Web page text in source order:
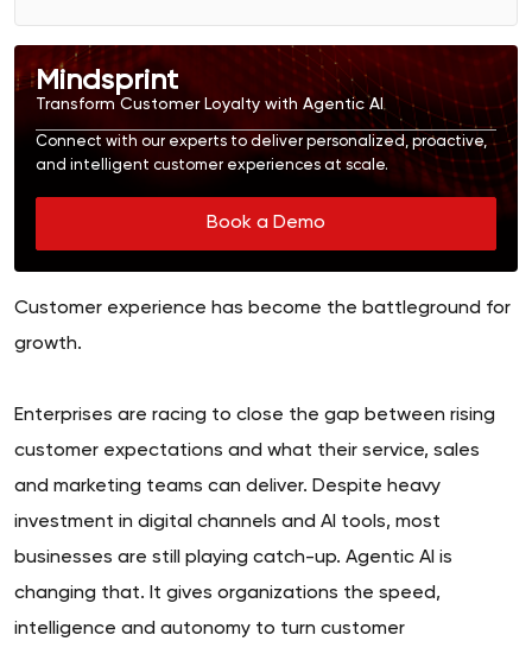
Mindsprint
Transform Customer Loyalty with Agentic AI
Connect with our experts to deliver personalized, proactive,
and intelligent customer experiences at scale.
Book a Demo
Customer experience has become the battleground for
growth.
Enterprises are racing to close the gap between rising
customer expectations and what their service, sales
and marketing teams can deliver. Despite heavy
investment in digital channels and AI tools, most
businesses are still playing catch-up. Agentic AI is
changing that. It gives organizations the speed,
intelligence and autonomy to turn customer